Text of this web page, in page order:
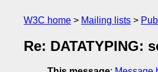
W3C home Mailing lists
Re: DATATYPING: